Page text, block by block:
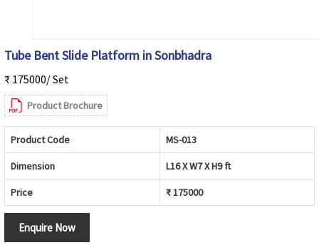
Tube Bent Slide Platform in Sonbhadra
₹ 175000/ Set
Product Brochure
Product Code MS-013
Dimension L16 X W7 X H9 ft
Price ₹ 175000
Enquire Now